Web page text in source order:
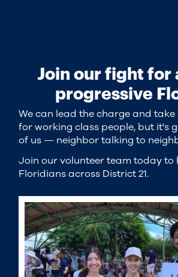
Join our fight for
progressive
We can lead the charge and
for working class people, but it's
of us — neighbor talking to
Join our volunteer team today to
Floridians across District 21.